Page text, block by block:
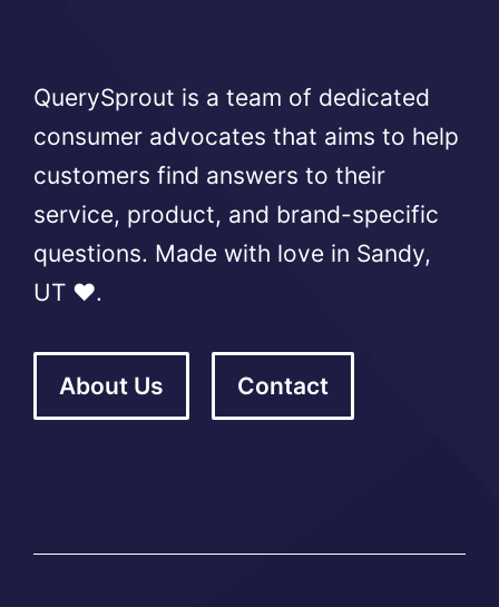
QuerySprout is a team of dedicated
consumer advocates that aims to help
customers find answers to their
service, product, and brand-specific
questions. Made with love in Sandy,
UT ❤️.
About Us Contact